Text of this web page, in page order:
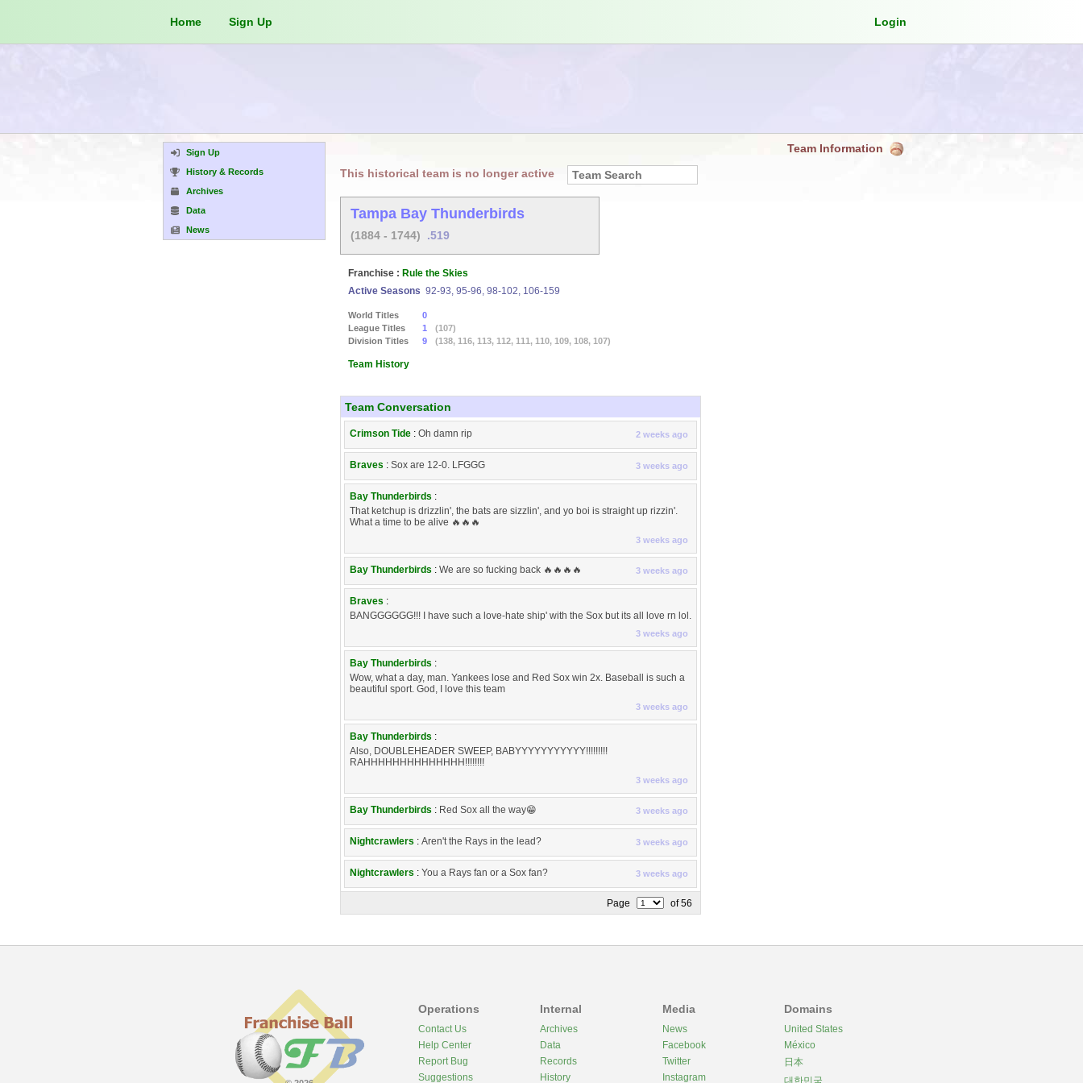
Home Sign Up Login
Sign Up
History & Records
Archives
Data
News
Team Information
This historical team is no longer active
Tampa Bay Thunderbirds
(1884 - 1744) .519
Franchise : Rule the Skies
Active Seasons 92-93, 95-96, 98-102, 106-159
World Titles
0
League Titles
1
(107)
Division Titles
9 (138, 116, 113, 112, 111, 110, 109, 108, 107)
Team History
Team Conversation
Crimson Tide : Oh damn rip 2 weeks ago
Braves : Sox are 12-0. LFGGG 3 weeks ago
Bay Thunderbirds :
That ketchup is drizzlin', the bats are sizzlin', and yo boi is straight up rizzin'.
What a time to be alive 🔥🔥🔥
3 weeks ago
Bay Thunderbirds : We are so fucking back 🔥🔥🔥🔥 3 weeks ago
Braves :
BANGGGGGG!!! I have such a love-hate ship' with the Sox but its all love rn lol.
3 weeks ago
Bay Thunderbirds :
Wow, what a day, man. Yankees lose and Red Sox win 2x. Baseball is such a
beautiful sport. God, I love this team
3 weeks ago
Bay Thunderbirds :
Also, DOUBLEHEADER SWEEP, BABYYYYYYYYYYY!!!!!!!!!
RAHHHHHHHHHHHHHH!!!!!!!!
3 weeks ago
Bay Thunderbirds : Red Sox all the way😁 3 weeks ago
Nightcrawlers : Aren't the Rays in the lead? 3 weeks ago
Nightcrawlers : You a Rays fan or a Sox fan? 3 weeks ago
Page of 56
Operations
Contact Us
Help Center
Report Bug
Suggestions
Internal
Archives
Data
Records
History
Media
News
Facebook
Twitter
Instagram
Domains
United States
México
日本
대한민국